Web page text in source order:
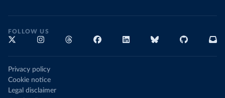
FOLLOW US
Privacy policy
Cookie notice
Legal disclaimer